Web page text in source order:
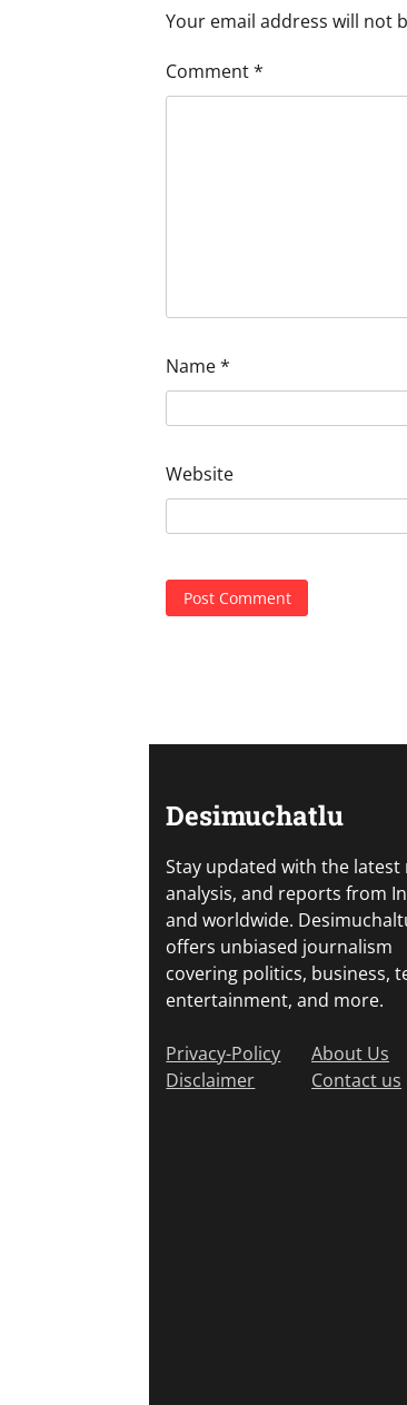
Your email address will not
Comment*
Name*
Website
Desimuchatlu
Stay updated with the latest
analysis, and reports from
and worldwide.
offers unbiased journalism
covering politics, business,
entertainment, and more.
Privacy-Policy
Disclaimer
About Us
Contact us